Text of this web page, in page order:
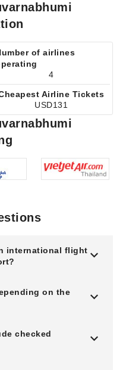
of airlines
4
Airline Tickets
USD131
international flight
on the
checked